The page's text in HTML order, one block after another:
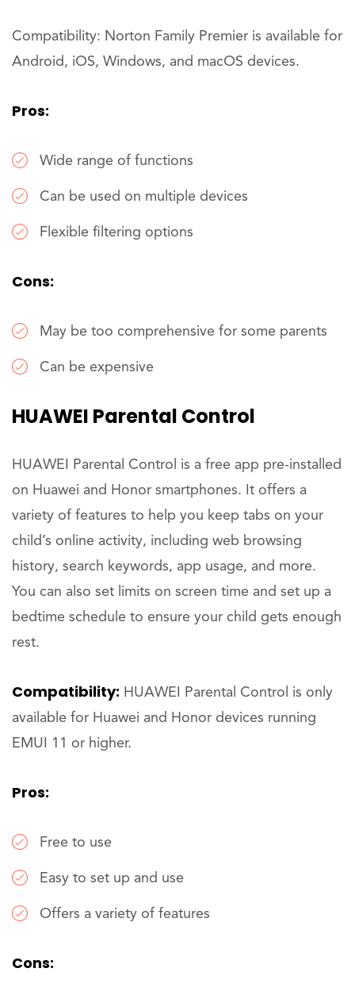
Compatibility: Norton Family Premier is available for
Android, iOS, Windows, and macOS devices.
Pros:
Wide range of functions
Can be used on multiple devices
Flexible filtering options
Cons:
May be too comprehensive for some parents
Can be expensive
HUAWEI Parental Control
HUAWEI Parental Control is a free app pre-installed
on Huawei and Honor smartphones. It offers a
variety of features to help you keep tabs on your
child’s online activity, including web browsing
history, search keywords, app usage, and more.
You can also set limits on screen time and set up a
bedtime schedule to ensure your child gets enough
rest.
Compatibility: HUAWEI Parental Control is only
available for Huawei and Honor devices running
EMUI 11 or higher.
Pros:
Free to use
Easy to set up and use
Offers a variety of features
Cons: